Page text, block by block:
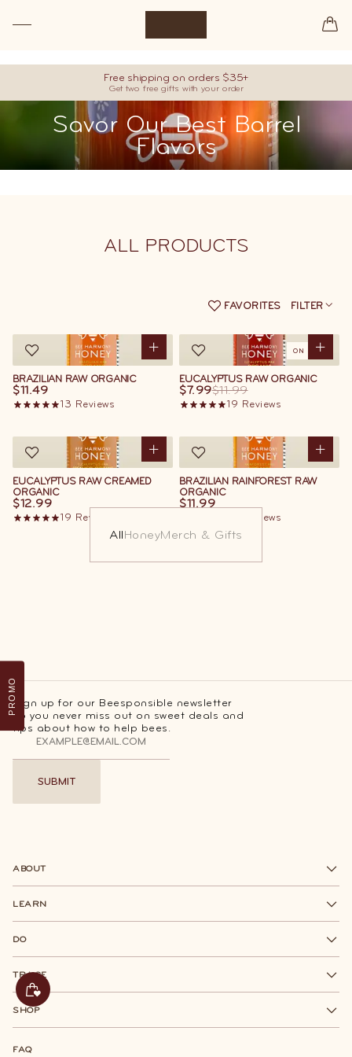
Free shipping on orders $35+
Get two free gifts with your order
Savor Our Best Barrel
Flavors
ALL PRODUCTS
FAVORITES FILTER
AllHoneyMerch & Gifts
BRAZILIAN RAW ORGANIC
$11.49
13 Reviews
ON SALE
EUCALYPTUS RAW ORGANIC
$7.99$11.99
19 Reviews
EUCALYPTUS RAW CREAMED
ORGANIC
$12.99
19 Reviews
BRAZILIAN RAINFOREST RAW
ORGANIC
$11.99
Reviews
Sign up for our Beesponsible newsletter
so you never miss out on sweet deals and
tips about how to help bees.
SUBMIT
ABOUT
LEARN
DO
TRACE
SHOP
FAQ
PROMO